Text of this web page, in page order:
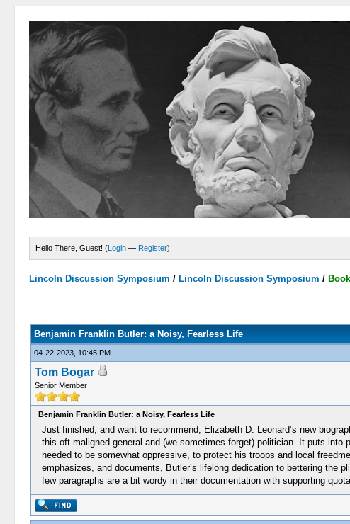
Hello There, Guest! (Login — Register)
Lincoln Discussion Symposium / Lincoln Discussion Symposium /
Benjamin Franklin Butler: a Noisy, Fearless Life
04-22-2023, 10:45 PM
Tom Bogar
Senior Member
Benjamin Franklin Butler: a Noisy, Fearless Life
Just finished, and want to recommend, Elizabeth D. Leonard’s new
this oft-maligned general and (we sometimes forget) politician. It puts
needed to be somewhat oppressive, to protect his troops and local
emphasizes, and documents, Butler’s lifelong dedication to bettering the
few paragraphs are a bit wordy in their documentation with supporting